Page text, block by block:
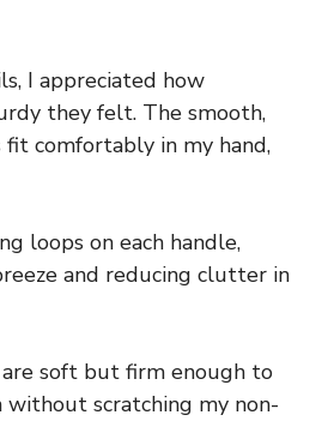
I appreciated how
they felt. The smooth,
fit comfortably in my hand,
loops on each handle,
and reducing clutter in
are soft but firm enough to
without scratching my non-